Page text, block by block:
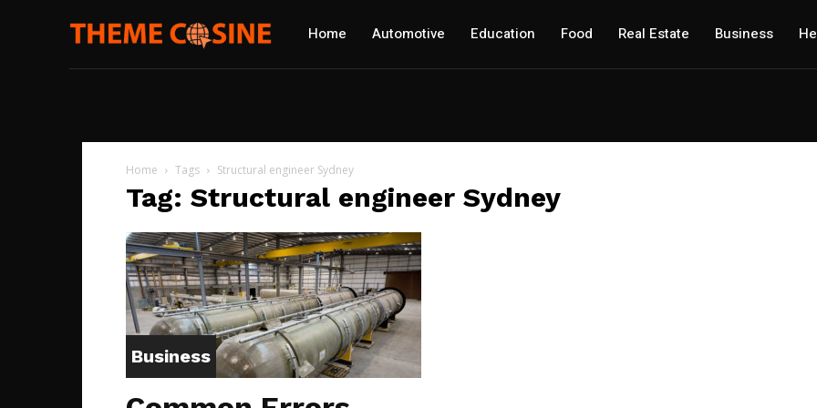
Home Automotive Education Food Real Estate Business
Home Tags Structural engineer Sydney
Tag: Structural engineer Sydney
Business